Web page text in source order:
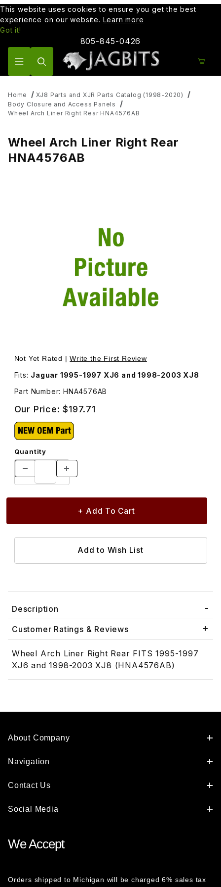
This website uses cookies to ensure you get the best
experience on our website. Learn more
Got it!
805-845-0426
Home
XJ8 Parts and XJR Parts Catalog (1998-2020)
Body Closure and Access Panels
Wheel Arch Liner Right Rear HNA4576AB
Wheel Arch Liner Right Rear
HNA4576AB
Thumbnail Filmstrip of Wheel Arch Liner Right Rear
Not Yet Rated |Write the First Review
Fits: Jaguar 1995-1997 XJ6 and 1998-2003 XJ8
Part Number: HNA4576AB
Our Price:$197.71
Quantity
Description
Customer Ratings & Reviews
Wheel Arch Liner Right Rear FITS 1995-1997
XJ6 and 1998-2003 XJ8 (HNA4576AB)
About Company
Navigation
Contact Us
Social Media
We Accept
Orders shipped to Michigan will be charged 6% sales tax